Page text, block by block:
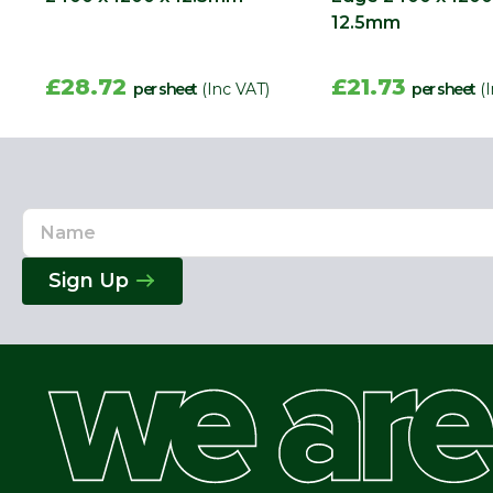
£28.72 per sheet (Inc VAT)
12.5mm
£21.73 per sheet
Name
Email
Address
Sign Up